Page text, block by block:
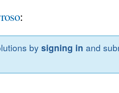
:
bysigning in and